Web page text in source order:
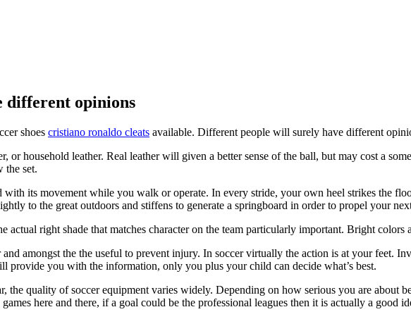
different opinions
shoes cristiano ronaldo cleats available. Different people will surely have different
or household leather. Real leather will given a better sense of the ball, but may cost a
the set.
with its movement while you walk or operate. In every stride, your own heel strikes the
to the great outdoors and stiffens to generate a springboard in order to propel your
actual right shade that matches character on the team particularly important. Bright
amongst the the useful to prevent injury. In soccer virtually the action is at your feet.
provide you with the information, only you plus your child can decide what’s best.
the quality of soccer equipment varies widely. Depending on how serious you are about
here and there, if a goal could be the professional leagues then it is actually a good